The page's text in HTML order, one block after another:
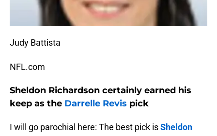
Judy Battista
NFL.com
Sheldon Richardson certainly earned his
keep as the Darrelle Revis pick
I will go parochial here: The best pick isSheldon